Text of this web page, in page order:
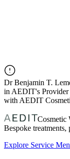
DrBenjamin T.
in AEDIT's Provider
with AEDIT
Cosmetic
Bespoke
Explore Service